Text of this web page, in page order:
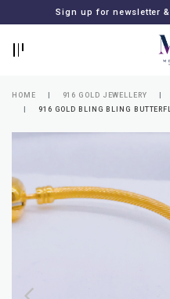
Sign up for newsletter
HOME 916 GOLD JEWELLERY
916 GOLD BLING BLING